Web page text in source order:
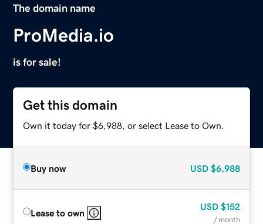
The domain name
ProMedia.io
is for sale!
Get this domain
Own it today for $6,988, or select Lease to Own.
Buy now USD $6,988
Lease to own
USD $152
/ month